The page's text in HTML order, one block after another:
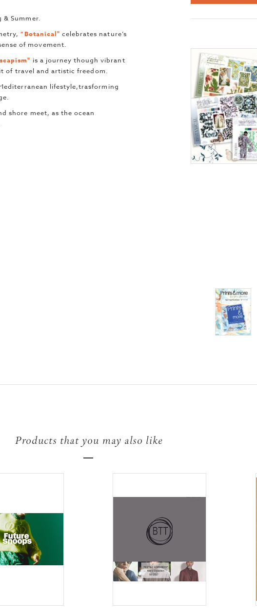
Summer.
“Botanical" celebrates nature’s
of movement.
is a journey though vibrant
of travel and artistic freedom.
lifestyle,trasforming
shore meet, as the ocean
Products that you may also like